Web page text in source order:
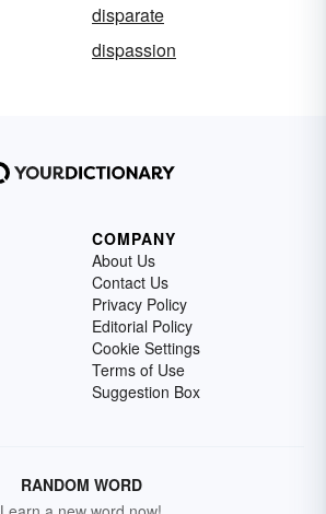
disparate
dispassion
COMPANY
About Us
Contact Us
Privacy Policy
Editorial Policy
Cookie Settings
Terms of Use
Suggestion Box
RANDOM WORD